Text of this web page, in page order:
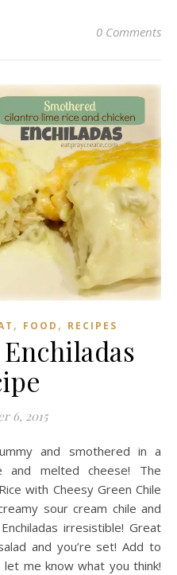
0 Comments
, FOOD , RECIPES
6, 2015
and melted cheese! The
with Cheesy Green Chile
sour cream chile and
irresistible! Great
and you’re set! Add to
me know what you think!